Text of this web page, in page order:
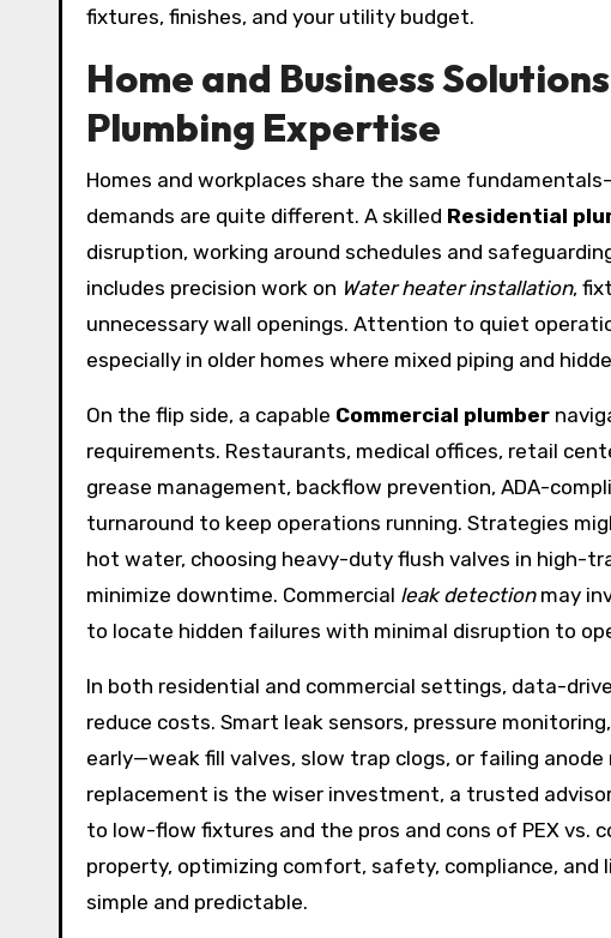
fixtures, finishes, and your utility budget.
Home and Business
Plumbing Expertise
Homes and workplaces share the same
demands are quite different. A skilled Residential
disruption, working around schedules and
includes precision work on Water heater installation,
unnecessary wall openings. Attention to quiet
especially in older homes where mixed piping and
On the flip side, a capable Commercial plumber
requirements. Restaurants, medical offices, retail
grease management, backflow prevention, ADA-
turnaround to keep operations running. Strategies
hot water, choosing heavy-duty flush valves in high-
minimize downtime. Commercial leak detectionmay
to locate hidden failures with minimal disruption to
In both residential and commercial settings, data-
reduce costs. Smart leak sensors, pressure
early—weak fill valves, slow trap clogs, or failing
replacement is the wiser investment, a trusted
to low-flow fixtures and the pros and cons of PEX vs.
property, optimizing comfort, safety, compliance,
simple and predictable.